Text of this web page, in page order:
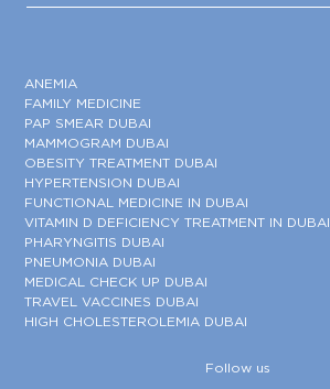
ANEMIA
FAMILY MEDICINE
PAP SMEAR DUBAI
MAMMOGRAM DUBAI
OBESITY TREATMENT DUBAI
HYPERTENSION DUBAI
FUNCTIONAL MEDICINE IN DUBAI
VITAMIN D DEFICIENCY TREATMENT IN DUBAI
PHARYNGITIS DUBAI
PNEUMONIA DUBAI
MEDICAL CHECK UP DUBAI
TRAVEL VACCINES DUBAI
HIGH CHOLESTEROLEMIA DUBAI
Follow us